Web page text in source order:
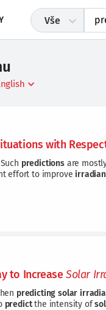
Vše
with
predictionsare
effort to improve
to IncreaseSolar
predicting solar
predictthe intensity of